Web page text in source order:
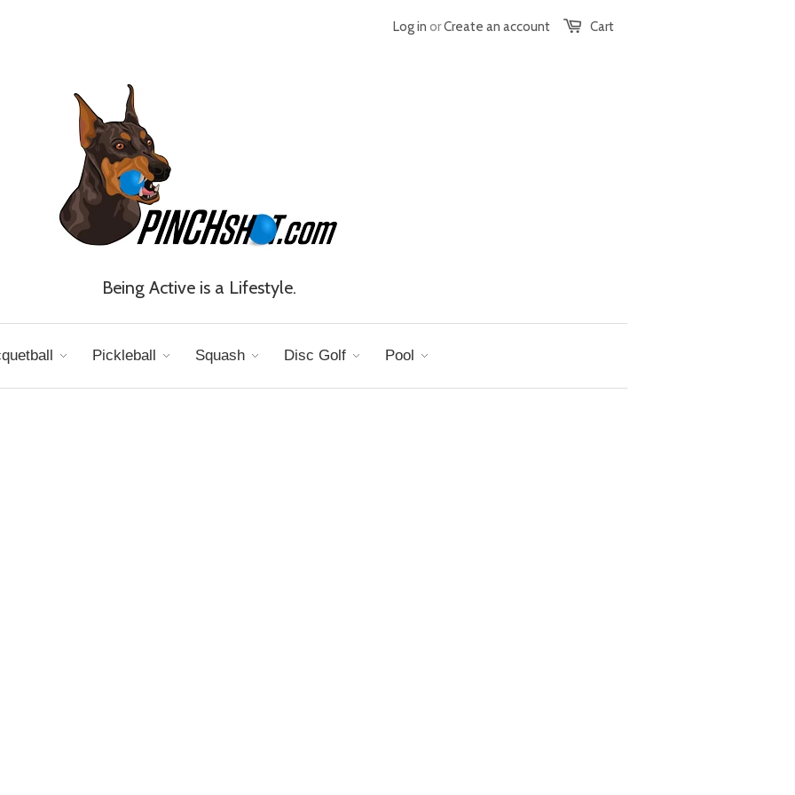
Cart
Log in orCreate an account
Being Active is a Lifestyle.
Pickleball Squash Disc Golf Pool